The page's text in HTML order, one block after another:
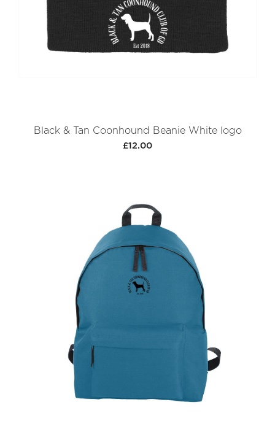
Black & Tan Coonhound Beanie White logo
£12.00